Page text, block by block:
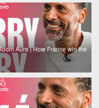
Aura | How France win the